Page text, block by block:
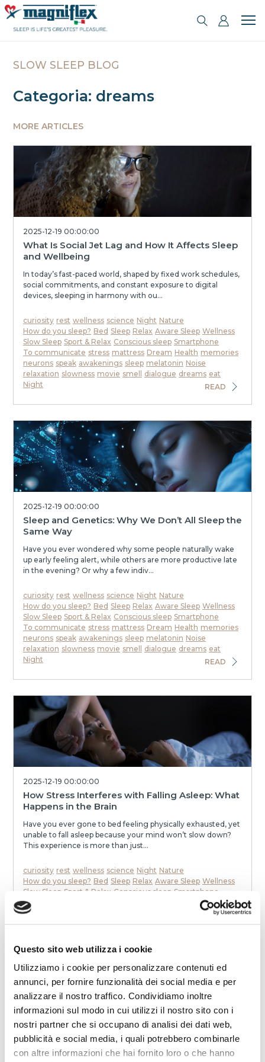
Questo sito web utilizza i cookie
Utilizziamo i cookie per personalizzare contenuti ed
annunci, per fornire funzionalità dei social media e per
analizzare il nostro traffico. Condividiamo inoltre
informazioni sul modo in cui utilizzi il nostro sito con i
nostri partner che si occupano di analisi dei dati web,
pubblicità e social media, i quali potrebbero combinarle
con altre informazioni che hai fornito loro o che hanno
SLOW SLEEP BLOG
Categoria: dreams
MORE ARTICLES
2025-12-19 00:00:00
What Is Social Jet Lag and How It Affects Sleep
and Wellbeing
In today’s fast-paced world, shaped by fixed work schedules,
social commitments, and constant exposure to digital
devices, sleeping in harmony with ou...
curiosity rest wellness science Night Nature
How do you sleep? Bed Sleep Relax Aware Sleep Wellness
Slow Sleep Sport & Relax Conscious sleep Smartphone
To communicate stress mattress Dream Health memories
neurons speak awakenings sleep melatonin Noise
relaxation slowness movie smell dialogue dreams eat
Night
READ
2025-12-19 00:00:00
Sleep and Genetics: Why We Don’t All Sleep the
Same Way
Have you ever wondered why some people naturally wake
up early feeling alert, while others are more productive late
in the evening? Or why a few indiv...
curiosity rest wellness science Night Nature
How do you sleep? Bed Sleep Relax Aware Sleep Wellness
Slow Sleep Sport & Relax Conscious sleep Smartphone
To communicate stress mattress Dream Health memories
neurons speak awakenings sleep melatonin Noise
relaxation slowness movie smell dialogue dreams eat
Night
READ
2025-12-19 00:00:00
How Stress Interferes with Falling Asleep: What
Happens in the Brain
Have you ever gone to bed feeling physically exhausted, yet
unable to fall asleep because your mind won’t slow down?
This experience is more than just...
curiosity rest wellness science Night Nature
How do you sleep? Bed Sleep Relax Aware Sleep Wellness
Slow Sleep Sport & Relax Conscious sleep Smartphone
To communicate
memories
neurons
Noise
relaxation slowness movie smell dialogue dreams eat
2025-12-19 00:00:00